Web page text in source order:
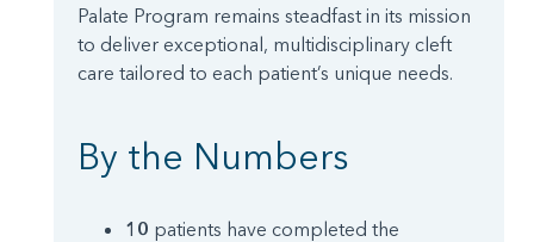
Palate Program remains steadfast in its mission
to deliver exceptional, multidisciplinary cleft
care tailored to each patient’s unique needs.
By the Numbers
10 patients have completed the